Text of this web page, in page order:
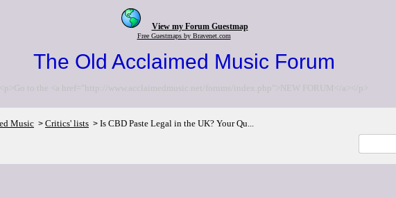
View my Forum Guestmap
Free Guestmaps by Bravenet.com
The Old Acclaimed Music Forum
<p>Go to the <a href="http://www.acclaimedmusic.net/forums/index.php">NEW FORUM</a></p>
Music > Critics' lists > Is CBD Paste Legal in the UK? Your Qu...